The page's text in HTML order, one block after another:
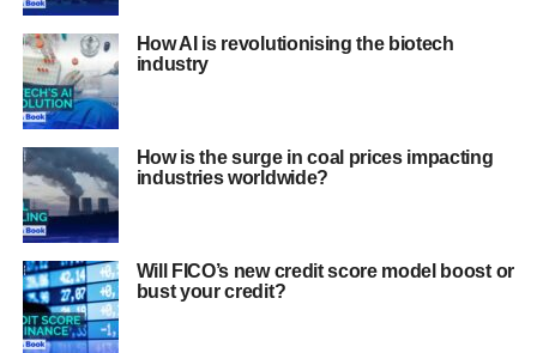
How AI is revolutionising the biotech
industry
How is the surge in coal prices impacting
industries worldwide?
Will FICO’s new credit score model boost or
bust your credit?